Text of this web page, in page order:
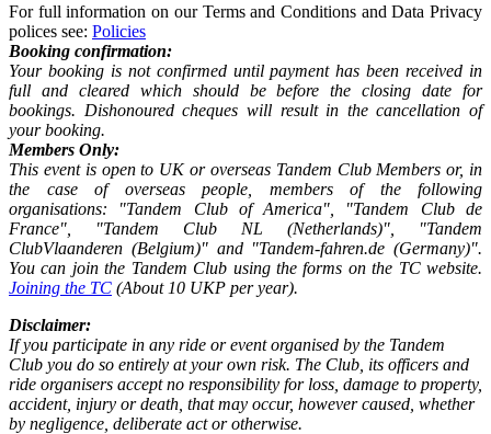
For full information on our Terms and Conditions and Data Privacy
polices see: Policies
Booking confirmation:
Your booking is not confirmed until payment has been received in
full and cleared which should be before the closing date for
bookings. Dishonoured cheques will result in the cancellation of
your booking.
Members Only:
This event is open to UK or overseas Tandem Club Members or, in
the case of overseas people, members of the following
organisations: "Tandem Club of America", "Tandem Club de
France", "Tandem Club NL (Netherlands)", "Tandem
ClubVlaanderen (Belgium)" and "Tandem-fahren.de (Germany)".
You can join the Tandem Club using the forms on the TC website.
Joining the TC (About 10 UKP per year).
Disclaimer:
If you participate in any ride or event organised by the Tandem
Club you do so entirely at your own risk. The Club, its officers and
ride organisers accept no responsibility for loss, damage to property,
accident, injury or death, that may occur, however caused, whether
by negligence, deliberate act or otherwise.